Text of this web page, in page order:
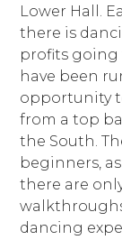
Lower Hall.
there is
profits going
have been
opportunity
from a top
the South.
beginners,
there are
dancing